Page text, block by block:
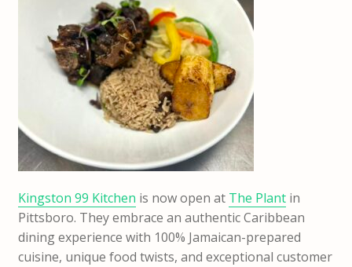
Kingston 99 Kitchen is now open at The Plantin
Pittsboro. They embrace an authentic Caribbean
dining experience with 100% Jamaican-prepared
cuisine, unique food twists, and exceptional customer